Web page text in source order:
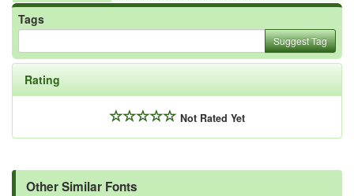
Tags
Suggest Tag
Rating
Not Rated Yet
Other Similar Fonts